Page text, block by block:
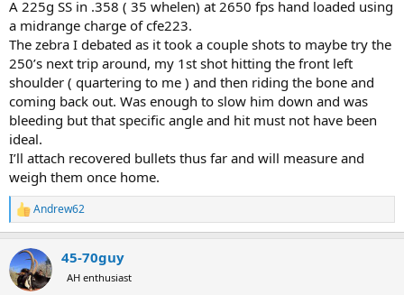
A 225g SS in .358 ( 35 whelen) at 2650 fps hand loaded using
a midrange charge of cfe223.
The zebra I debated as it took a couple shots to maybe try the
250’s next trip around, my 1st shot hitting the front left
shoulder ( quartering to me ) and then riding the bone and
coming back out. Was enough to slow him down and was
bleeding but that specific angle and hit must not have been
ideal.
I’ll attach recovered bullets thus far and will measure and
weigh them once home.
R
e
c
t
i
Andrew62
45-70guy
AH enthusiast